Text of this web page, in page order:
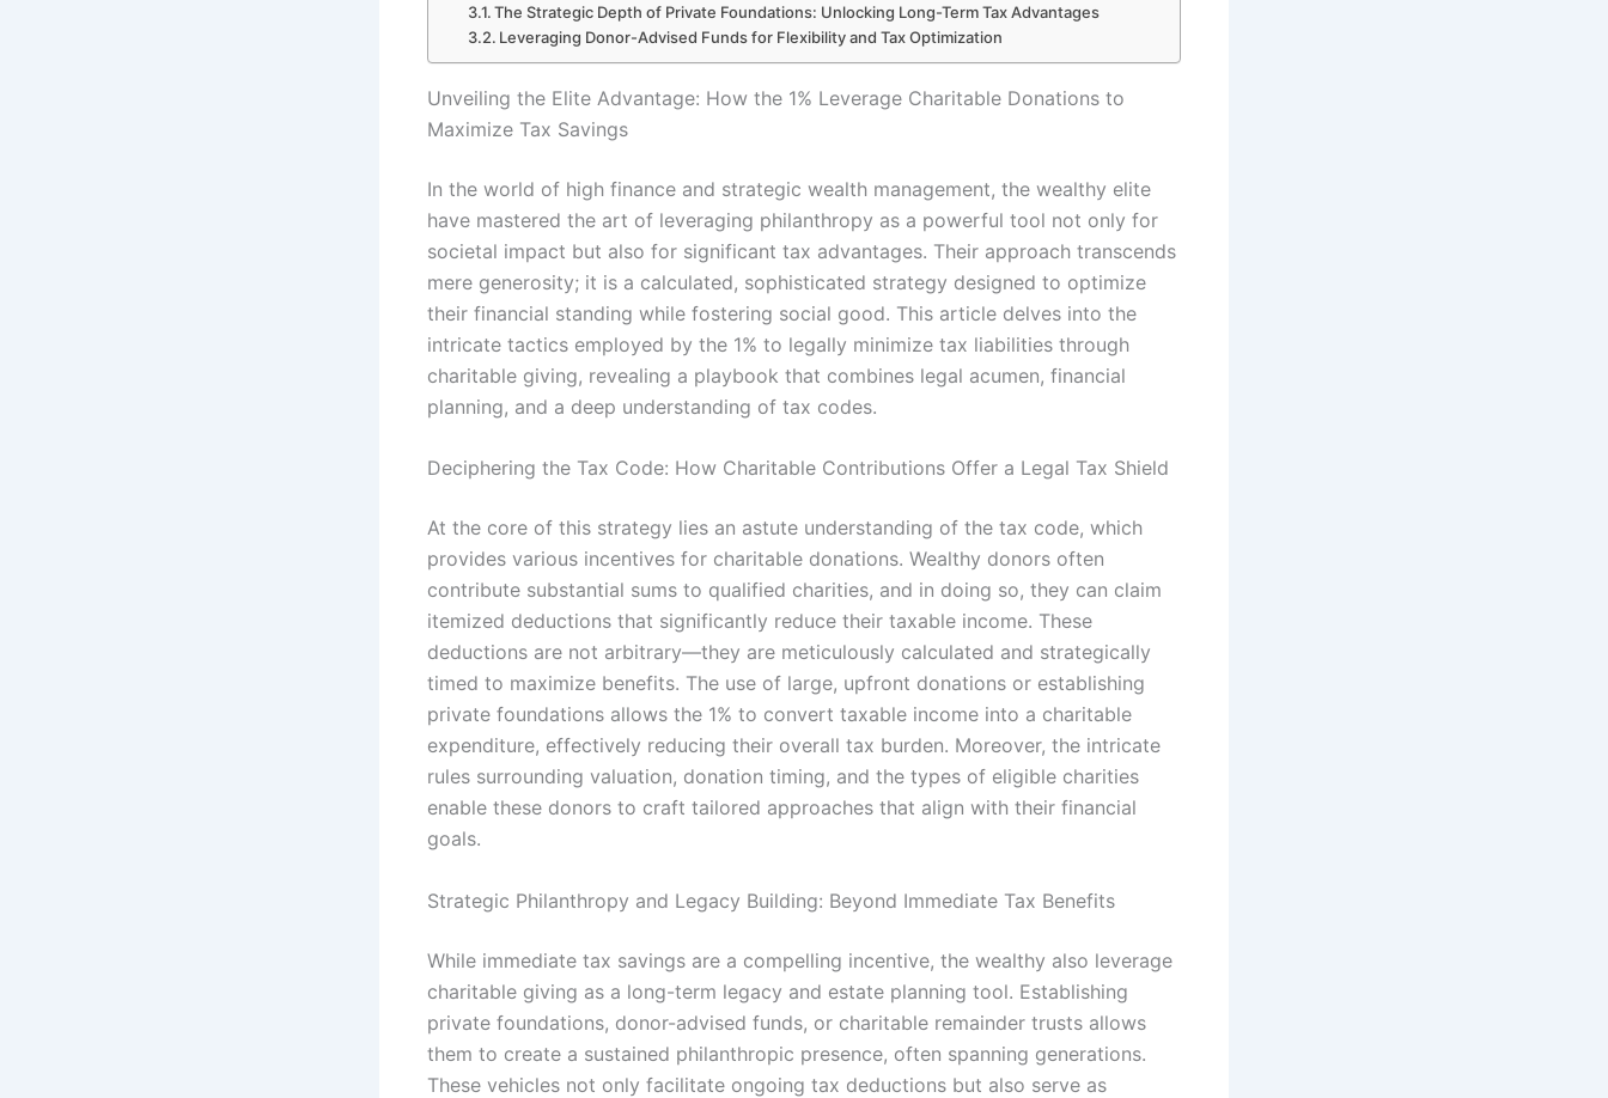
The Strategic Depth of Private Foundations: Unlocking Long-Term Tax Advantages
Leveraging Donor-Advised Funds for Flexibility and Tax Optimization
Unveiling the Elite Advantage: How the 1% Leverage Charitable Donations to
Maximize Tax Savings
In the world of high finance and strategic wealth management, the wealthy elite
have mastered the art of leveraging philanthropy as a powerful tool not only for
societal impact but also for significant tax advantages. Their approach transcends
mere generosity; it is a calculated, sophisticated strategy designed to optimize
their financial standing while fostering social good. This article delves into the
intricate tactics employed by the 1% to legally minimize tax liabilities through
charitable giving, revealing a playbook that combines legal acumen, financial
planning, and a deep understanding of tax codes.
Deciphering the Tax Code: How Charitable Contributions Offer a Legal Tax Shield
At the core of this strategy lies an astute understanding of the tax code, which
provides various incentives for charitable donations. Wealthy donors often
contribute substantial sums to qualified charities, and in doing so, they can claim
itemized deductions that significantly reduce their taxable income. These
deductions are not arbitrary—they are meticulously calculated and strategically
timed to maximize benefits. The use of large, upfront donations or establishing
private foundations allows the 1% to convert taxable income into a charitable
expenditure, effectively reducing their overall tax burden. Moreover, the intricate
rules surrounding valuation, donation timing, and the types of eligible charities
enable these donors to craft tailored approaches that align with their financial
goals.
Strategic Philanthropy and Legacy Building: Beyond Immediate Tax Benefits
While immediate tax savings are a compelling incentive, the wealthy also leverage
charitable giving as a long-term legacy and estate planning tool. Establishing
private foundations, donor-advised funds, or charitable remainder trusts allows
them to create a sustained philanthropic presence, often spanning generations.
These vehicles not only facilitate ongoing tax deductions but also serve as